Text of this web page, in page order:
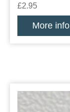
£2.95
More info